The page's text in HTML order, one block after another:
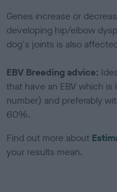
Genes increase or
developing hip/elbow
dog's joints is also
EBV Breeding advice:
that have an EBV which
number) and preferably
60%.
Find out more about
your results mean.